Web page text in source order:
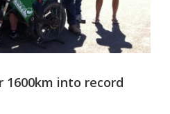
1600km into record